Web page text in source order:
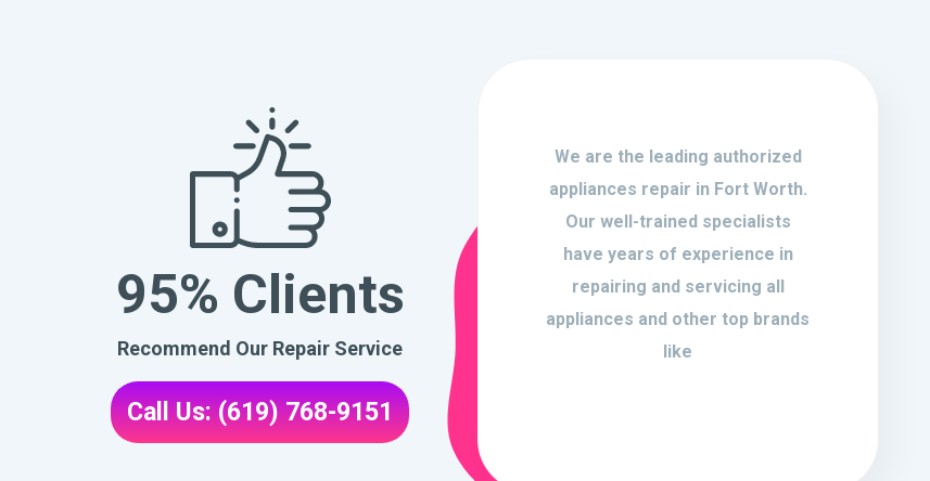
95% Clients
Recommend Our Repair Service
Call Us: (619) 768-9151
We are the leading authorized
appliances repair in Fort Worth.
Our well-trained specialists
have years of experience in
repairing and servicing all
appliances and other top brands
like